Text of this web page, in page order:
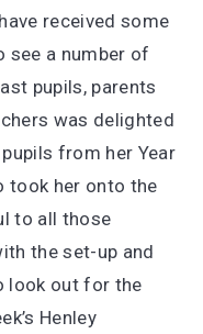
received some
see a number of
pupils, parents
was delighted
from her Year
took her onto the
to all those
the set-up and
look out for the
Henley